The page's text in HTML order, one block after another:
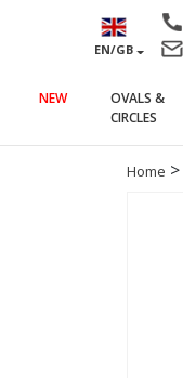
EN/GB
NEW
OVALS &
CIRCLES
Home >